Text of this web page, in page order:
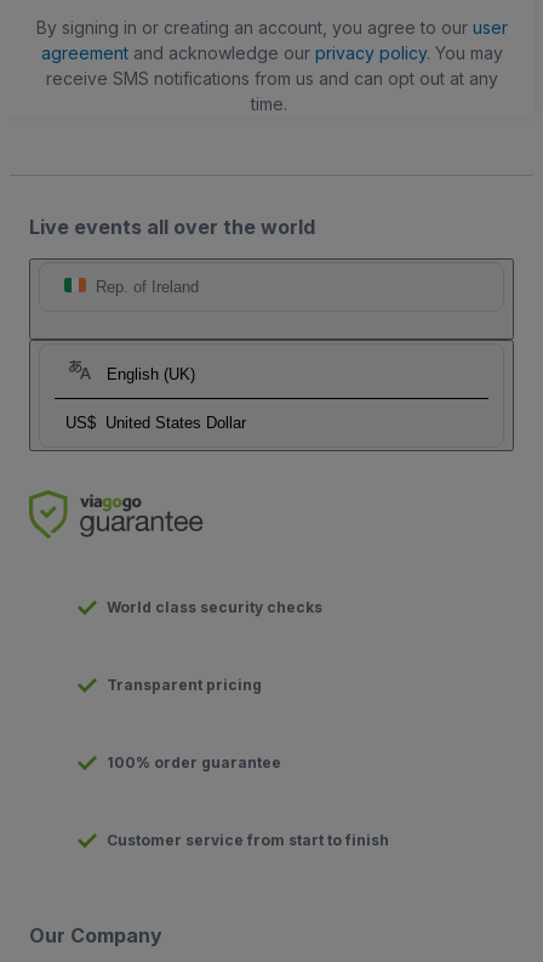
By signing in or creating an account, you agree to our user
agreementand acknowledge our privacy policy. You may
receive SMS notifications from us and can opt out at any
time.
Live events all over the world
Rep. of Ireland
English (UK)
US$ United States Dollar
World class security checks
Transparent pricing
100% order guarantee
Customer service from start to finish
Our Company